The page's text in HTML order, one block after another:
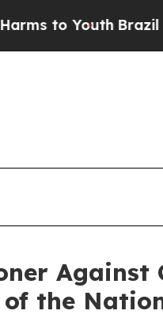
to YouthBrazil
Against
the